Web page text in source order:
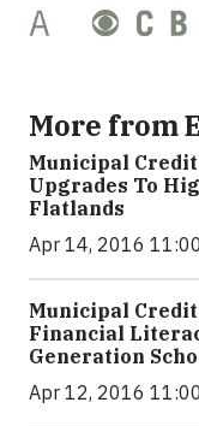
More from
Municipal
Upgrades To
Flatlands
Apr 14, 2016
Municipal
Financial
Generation
Apr 12, 2016